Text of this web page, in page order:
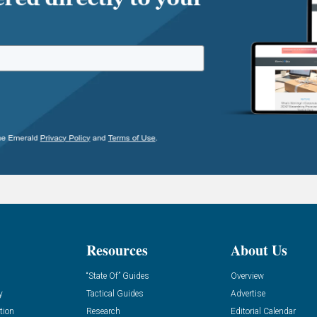
Resources
“State Of” Guides
Tactical Guides
Research
About Us
Overview
Advertise
Editorial Calendar